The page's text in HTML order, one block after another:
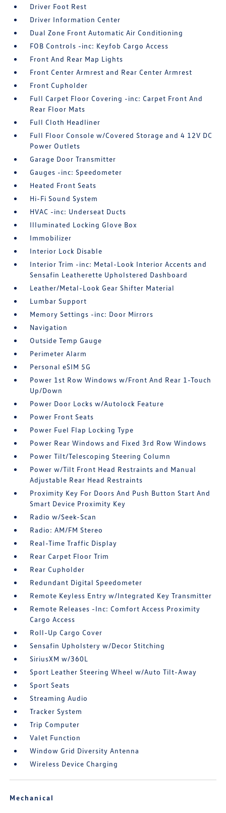
Driver Foot Rest
Driver Information Center
Dual Zone Front Automatic Air Conditioning
FOB Controls -inc: Keyfob Cargo Access
Front And Rear Map Lights
Front Center Armrest and Rear Center Armrest
Front Cupholder
Full Carpet Floor Covering -inc: Carpet Front And
Rear Floor Mats
Full Cloth Headliner
Full Floor Console w/Covered Storage and 4 12V DC
Power Outlets
Garage Door Transmitter
Gauges -inc: Speedometer
Heated Front Seats
Hi-Fi Sound System
HVAC -inc: Underseat Ducts
Illuminated Locking Glove Box
Immobilizer
Interior Lock Disable
Interior Trim -inc: Metal-Look Interior Accents and
Sensafin Leatherette Upholstered Dashboard
Leather/Metal-Look Gear Shifter Material
Lumbar Support
Memory Settings -inc: Door Mirrors
Navigation
Outside Temp Gauge
Perimeter Alarm
Personal eSIM 5G
Power 1st Row Windows w/Front And Rear 1-Touch
Up/Down
Power Door Locks w/Autolock Feature
Power Front Seats
Power Fuel Flap Locking Type
Power Rear Windows and Fixed 3rd Row Windows
Power Tilt/Telescoping Steering Column
Power w/Tilt Front Head Restraints and Manual
Adjustable Rear Head Restraints
Proximity Key For Doors And Push Button Start And
Smart Device Proximity Key
Radio w/Seek-Scan
Radio: AM/FM Stereo
Real-Time Traffic Display
Rear Carpet Floor Trim
Rear Cupholder
Redundant Digital Speedometer
Remote Keyless Entry w/Integrated Key Transmitter
Remote Releases -Inc: Comfort Access Proximity
Cargo Access
Roll-Up Cargo Cover
Sensafin Upholstery w/Decor Stitching
SiriusXM w/360L
Sport Leather Steering Wheel w/Auto Tilt-Away
Sport Seats
Streaming Audio
Tracker System
Trip Computer
Valet Function
Window Grid Diversity Antenna
Wireless Device Charging
Mechanical